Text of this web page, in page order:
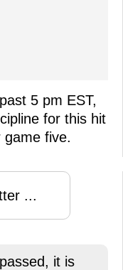
5 pm EST,
for this hit
game five.
...
it is